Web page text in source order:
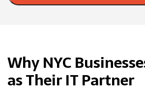
Why NYC
as Their IT Partner